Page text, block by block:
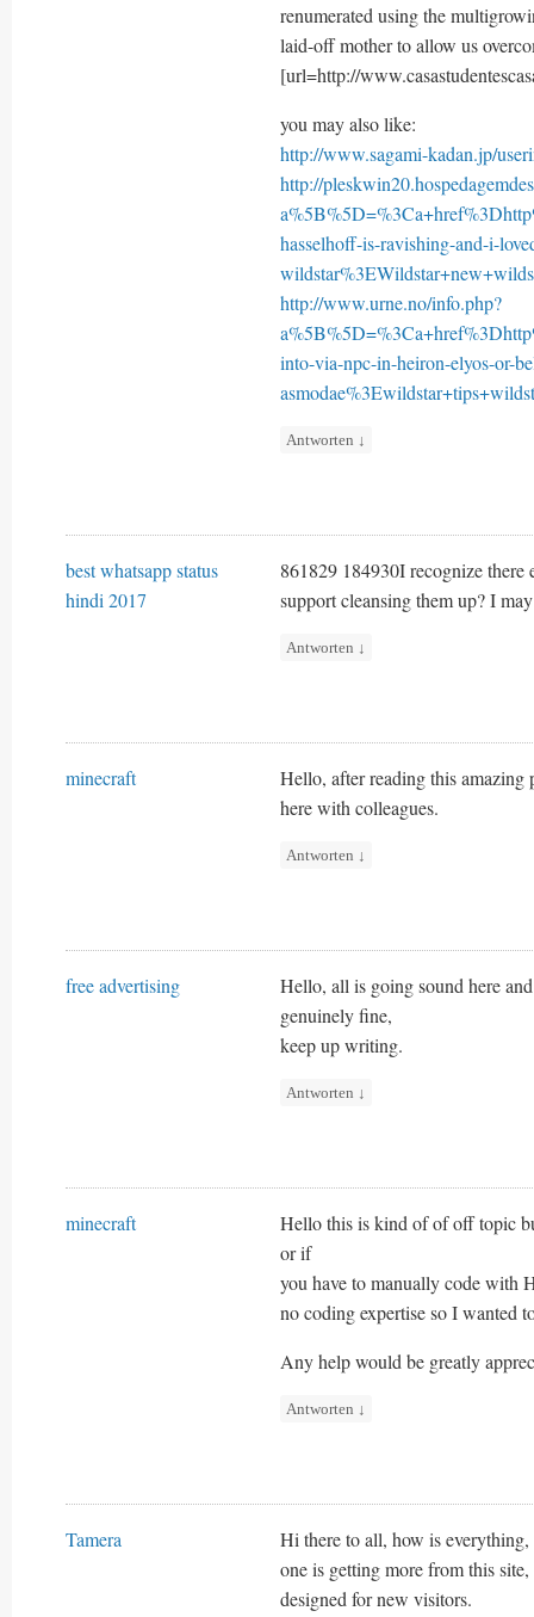
renumerated using the
laid-off mother to allow us
[url=http://
you may also like:
http://www.sagami-kadan.jp/
http://
hasselhoff-is-ravishing-and-i-
http://www.urne.no/info.php?
into-via-npc-in-heiron-elyos-or-
Antworten ↓
best whatsapp status
hindi 2017
861829 184930I recognize
support cleansing them up? I
Antworten ↓
minecraft
Hello, after reading this amazing
here with colleagues.
Antworten ↓
free advertising
Hello, all is going sound here
genuinely fine,
keep up writing.
Antworten ↓
minecraft
Hello this is kind of of off topic
or if
you have to manually code with
no coding expertise so I wanted
Any help would be greatly
Antworten ↓
Tamera
Hi there to all, how is
one is getting more from this
designed for new visitors.